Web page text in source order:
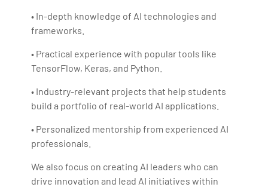
• In-depth knowledge of AI technologies and
frameworks.
• Practical experience with popular tools like
TensorFlow, Keras, and Python.
• Industry-relevant projects that help students
build a portfolio of real-world AI applications.
• Personalized mentorship from experienced AI
professionals.
We also focus on creating AI leaders who can
drive innovation and lead AI initiatives within